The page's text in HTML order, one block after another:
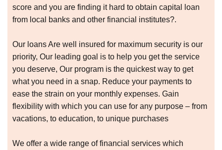
score and you are finding it hard to obtain capital loan
from local banks and other financial institutes?.
Our loans Are well insured for maximum security is our
priority, Our leading goal is to help you get the service
you deserve, Our program is the quickest way to get
what you need in a snap. Reduce your payments to
ease the strain on your monthly expenses. Gain
flexibility with which you can use for any purpose – from
vacations, to education, to unique purchases
We offer a wide range of financial services which